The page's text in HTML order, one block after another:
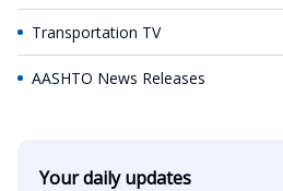
Transportation TV
AASHTO News Releases
Your daily updates